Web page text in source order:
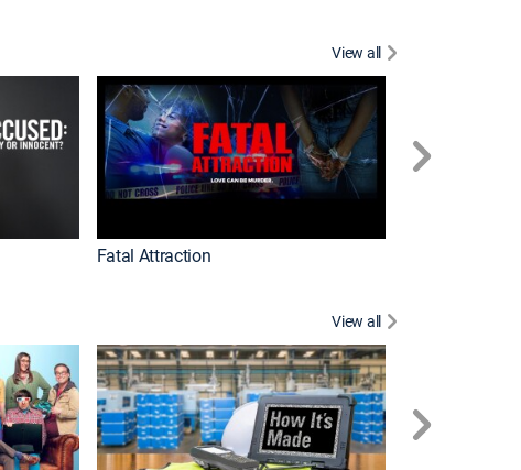
View all
Fatal Attraction
View all